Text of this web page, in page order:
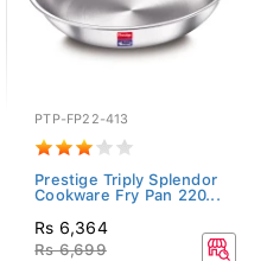
PTP-FP22-413
Prestige Triply Splendor
Cookware Fry Pan 220...
Rs 6,364
Rs 6,699